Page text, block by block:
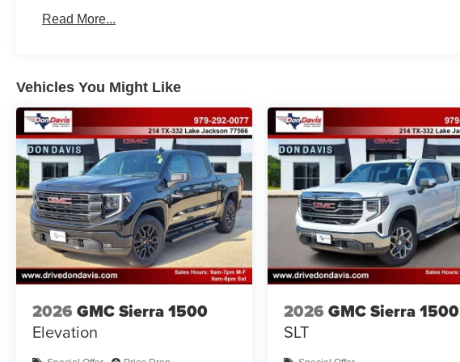
Maintenance: First Visit: 12 Months/12,000 Miles
Read More...
Vehicles You Might Like
2026 GMC Sierra 1500
Elevation
2026 GMC Sierra 1500
SLT